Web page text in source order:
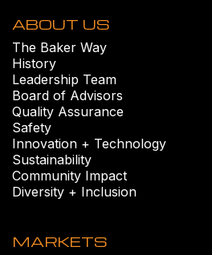
ABOUT US
The Baker Way
History
Leadership Team
Board of Advisors
Quality Assurance
Safety
Innovation + Technology
Sustainability
Community Impact
Diversity + Inclusion
MARKETS